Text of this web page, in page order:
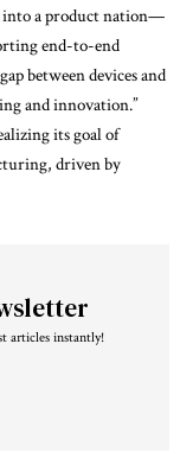
into a product nation—
end-to-end
between devices and
and innovation.”
its goal of
driven by
articles instantly!